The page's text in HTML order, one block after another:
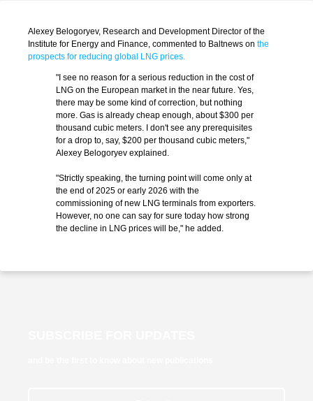
Alexey Belogoryev, Research and Development Director of the
Institute for Energy and Finance, commented to Baltnews on the
prospects for reducing global LNG prices.
"I see no reason for a serious reduction in the cost of
LNG on the European market in the near future. Yes,
there may be some kind of correction, but nothing
more. Gas is already cheap enough, about $300 per
thousand cubic meters. I don't see any prerequisites
for a drop to, say, $200 per thousand cubic meters,"
Alexey Belogoryev explained.
"Strictly speaking, the turning point will come only at
the end of 2025 or early 2026 with the
commissioning of new LNG terminals from exporters.
However, no one can say for sure today how strong
the decline in LNG prices will be," he added.